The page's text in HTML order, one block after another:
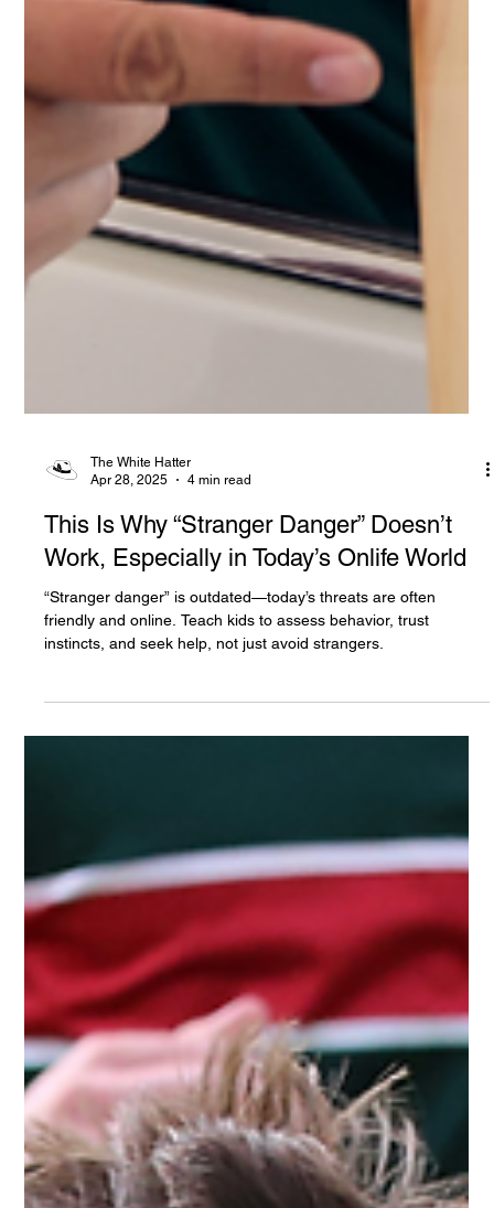
The White Hatter
Apr 28, 2025
4 min read
This Is Why “Stranger Danger” Doesn’t
Work, Especially in Today’s Onlife World